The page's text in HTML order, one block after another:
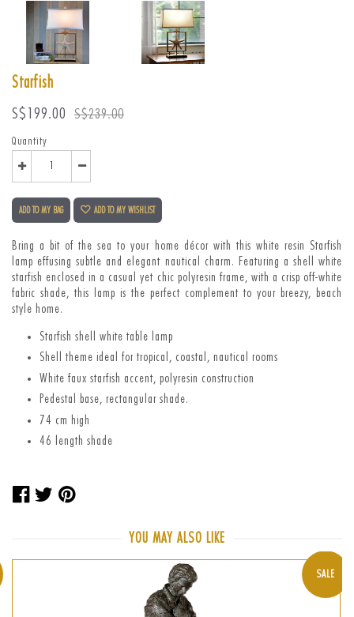
Starfish
Sale
S$199.00
Regular
S$239.00
Quantity
ADD TO MY BAG ADD TO MY WISHLIST
Bring a bit of the sea to your home décor with this white resin Starfish
lamp effusing subtle and elegant nautical charm. Featuring a shell white
starfish enclosed in a casual yet chic polyresin frame, with a crisp off-white
fabric shade, this lamp is the perfect complement to your breezy, beach
style home.
Starfish shell white table lamp
Shell theme ideal for tropical, coastal, nautical rooms
White faux starfish accent, polyresin construction
Pedestal base, rectangular shade.
74 cm high
46 length shade
Share
Tweet
PinterestYOU MAY ALSO LIKE
SALE